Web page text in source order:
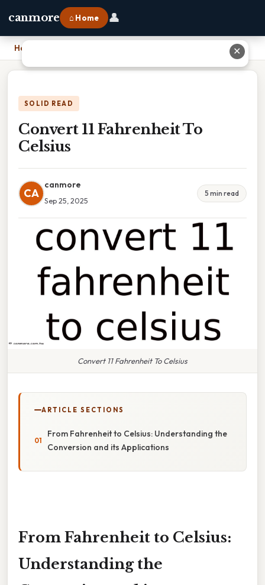
canmore ⌂ Home 👤
Home
SOLID READ
Convert 11 Fahrenheit To
Celsius
CA
canmore
Sep 25, 2025
5 min read
Convert 11 Fahrenheit To Celsius
ARTICLE SECTIONS
From Fahrenheit to Celsius: Understanding the
Conversion and its Applications
From Fahrenheit to Celsius:
Understanding the
✕